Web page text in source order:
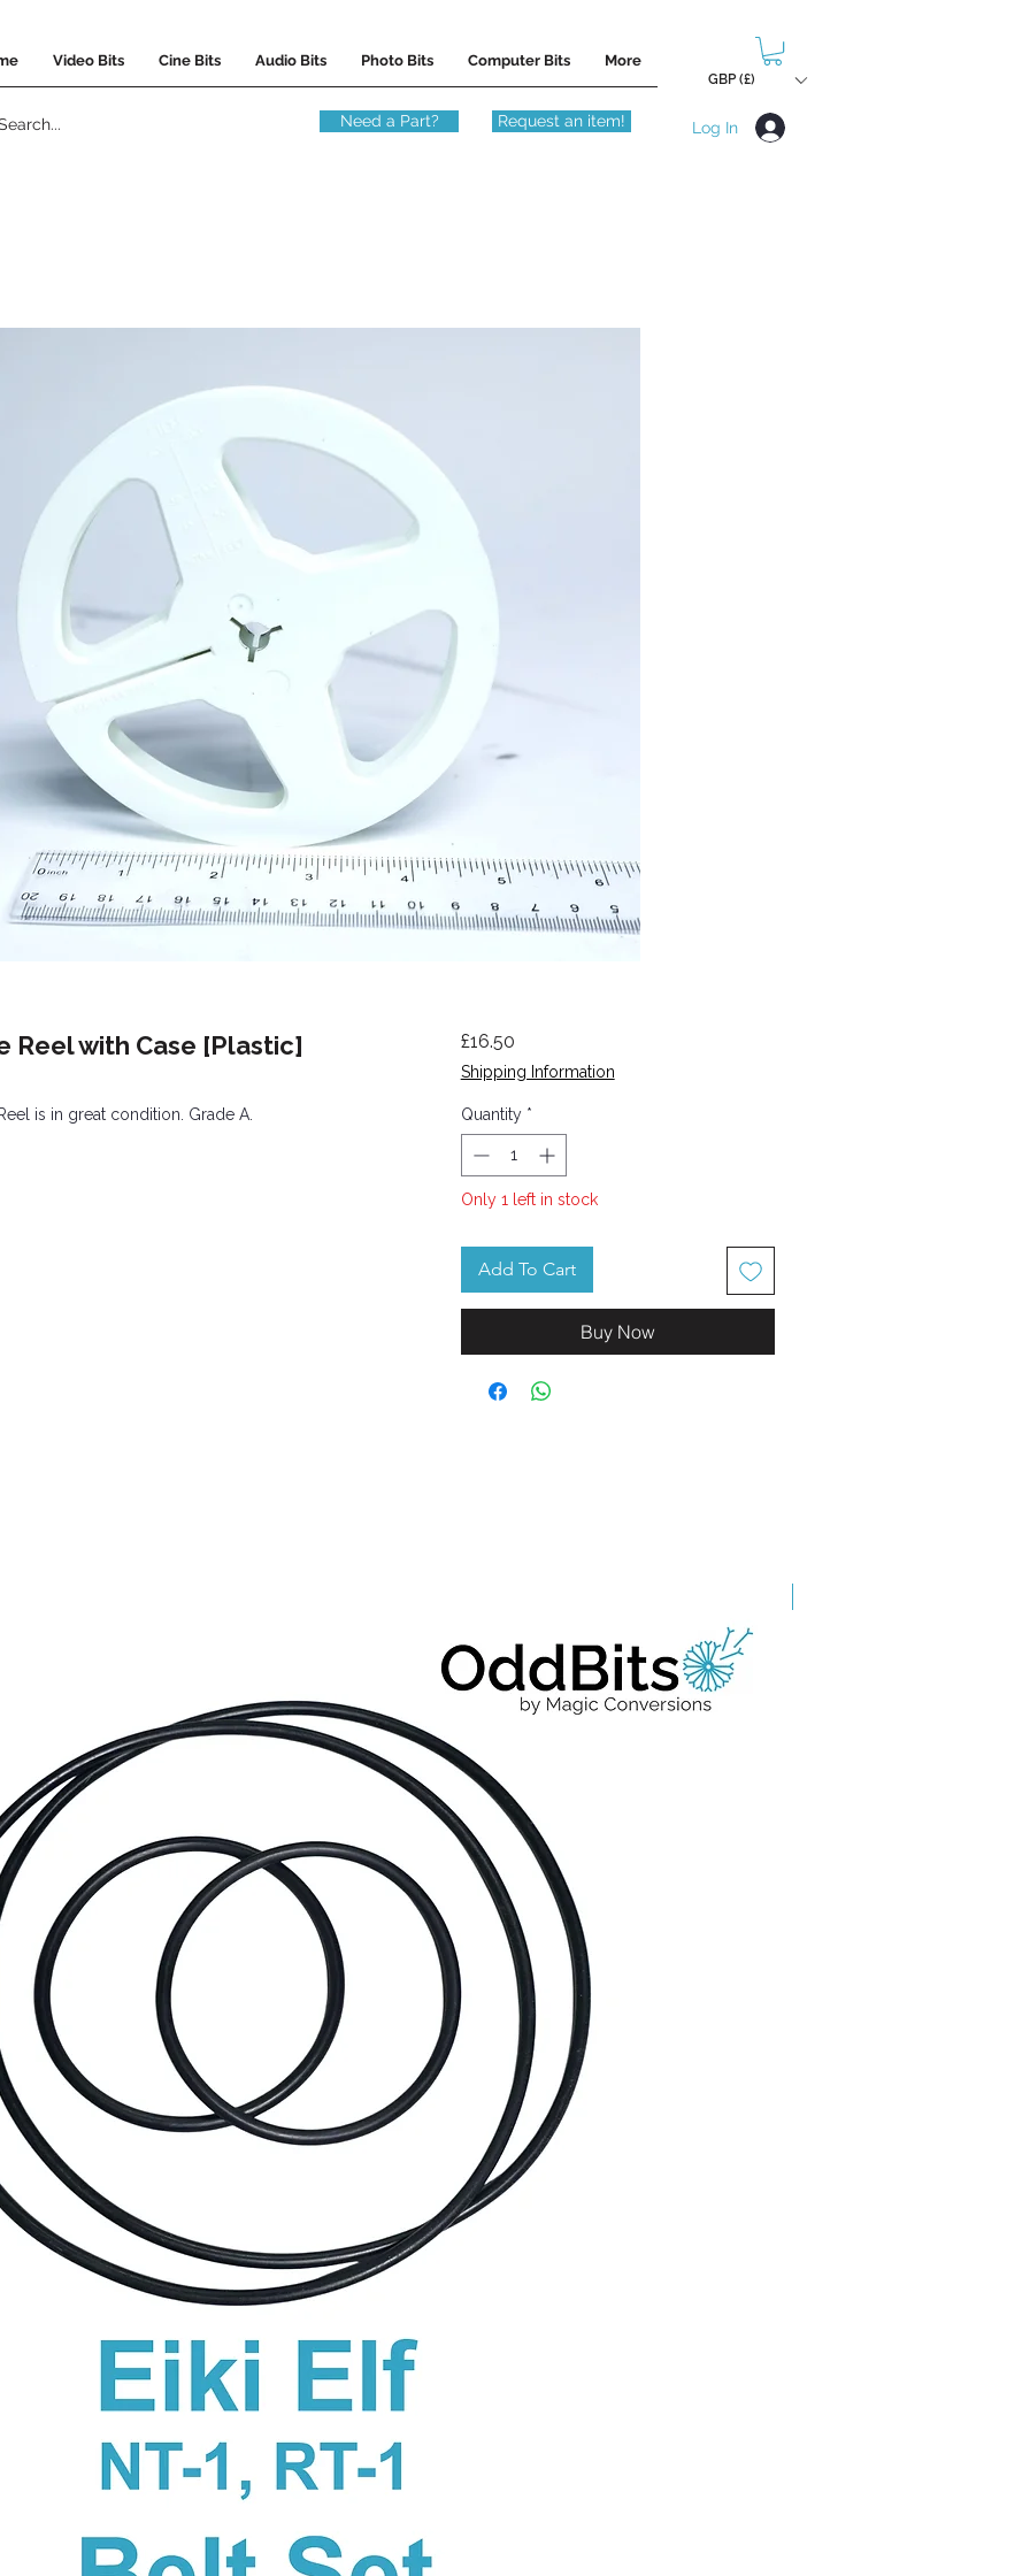
Video Bits Cine Bits Audio Bits Photo Bits Computer Bits More
Need a Part? Request an item!
GBP (£)
Log In
Reel with Case [Plastic]
is in great condition. Grade A.
£16.50Price
Shipping Information
Quantity *
Only 1 left in stock
Add To Cart
Buy Now